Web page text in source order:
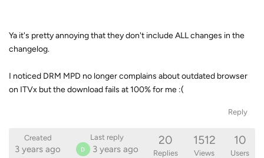
Ya it's pretty annoying that they don't include ALL changes in the
changelog.
I noticed DRM MPD no longer complains about outdated browser
on ITVx but the download fails at 100% for me :(
Reply
Created
3 years ago
Last reply
D 3 years ago
20
Replies
1512
Views
10
Users